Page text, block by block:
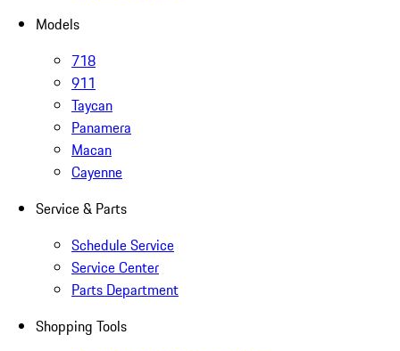
Models
718
911
Taycan
Panamera
Macan
Cayenne
Service & Parts
Schedule Service
Service Center
Parts Department
Shopping Tools